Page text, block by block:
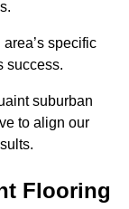
specific
success.
suburban
to align our
Flooring